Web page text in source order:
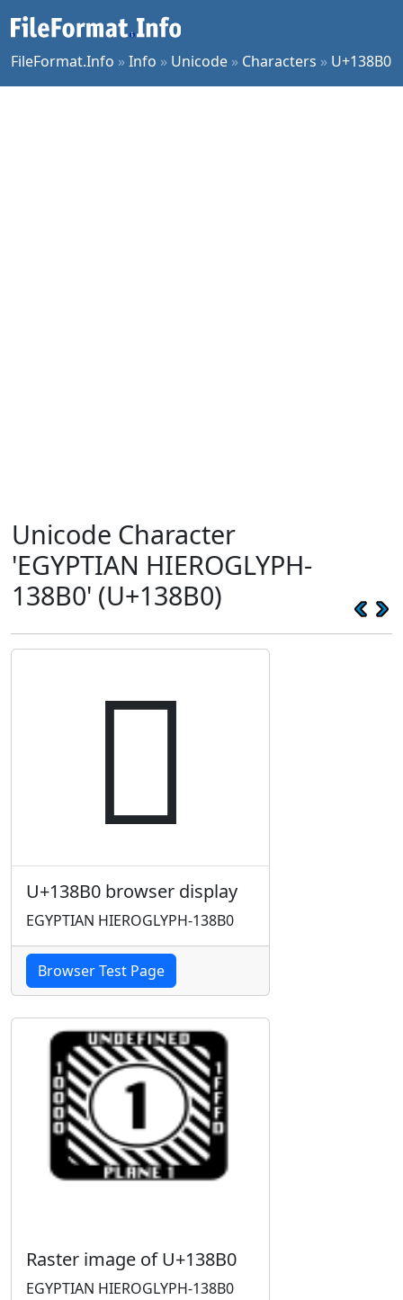
FileFormat.Info »Info » Unicode » Characters » U+138B0
Unicode Character
'EGYPTIAN HIEROGLYPH-
138B0' (U+138B0)
𓢰
U+138B0 browser display
EGYPTIAN HIEROGLYPH-138B0
Browser Test Page
Raster image of U+138B0
EGYPTIAN HIEROGLYPH-138B0